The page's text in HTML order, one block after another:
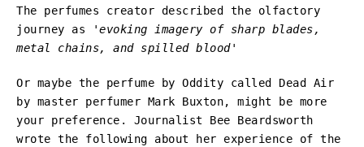
The perfumes creator described the olfactory
journey as 'evoking imagery of sharp blades,
metal chains, and spilled blood'
Or maybe the perfume by Oddity called Dead Air
by master perfumer Mark Buxton, might be more
your preference. Journalist Bee Beardsworth
wrote the following about her experience of the